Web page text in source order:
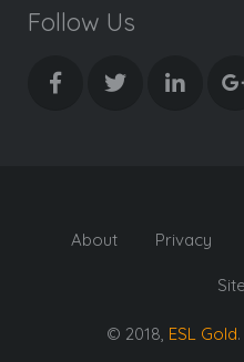
Follow Us
About Privacy
© 2018, ESL Gold